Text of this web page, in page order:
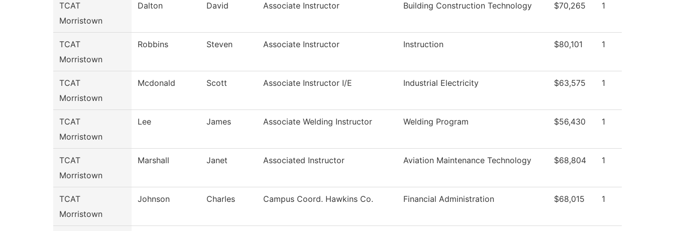
TCAT
Morristown
Dalton David Associate Instructor Building Construction Technology $70,265 1
TCAT
Morristown
Robbins Steven Associate Instructor Instruction $80,101 1
TCAT
Morristown
Mcdonald Scott Associate Instructor I/E Industrial Electricity $63,575 1
TCAT
Morristown
Lee James Associate Welding Instructor Welding Program $56,430 1
TCAT
Morristown
Marshall Janet Associated Instructor Aviation Maintenance Technology $68,804 1
TCAT
Morristown
Johnson Charles Campus Coord. Hawkins Co. Financial Administration $68,015 1